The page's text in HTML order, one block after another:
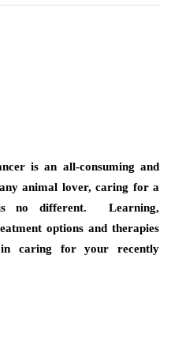
is an all-consuming and
animal lover, caring for a
no different. Learning,
options and therapies
caring for your recently